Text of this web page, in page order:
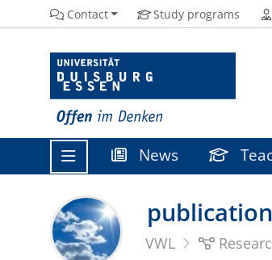
Contact Study programs
News
VWL